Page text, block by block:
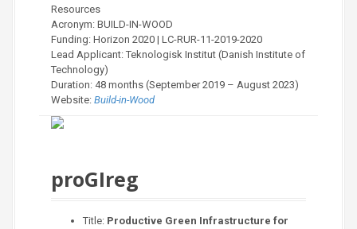
Resources
Acronym: BUILD-IN-WOOD
Funding: Horizon 2020 | LC-RUR-11-2019-2020
Lead Applicant: Teknologisk Institut (Danish Institute of
Technology)
Duration: 48 months (September 2019 – August 2023)
Website: Build-in-Wood
proGIreg
Title: Productive Green Infrastructure for